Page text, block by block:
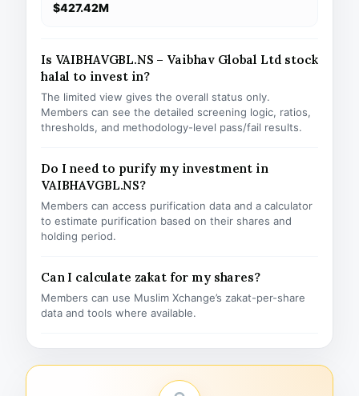
$427.42M
Is VAIBHAVGBL.NS – Vaibhav Global Ltd stock
halal to invest in?
The limited view gives the overall status only.
Members can see the detailed screening logic, ratios,
thresholds, and methodology-level pass/fail results.
Do I need to purify my investment in
VAIBHAVGBL.NS?
Members can access purification data and a calculator
to estimate purification based on their shares and
holding period.
Can I calculate zakat for my shares?
Members can use Muslim Xchange’s zakat-per-share
data and tools where available.